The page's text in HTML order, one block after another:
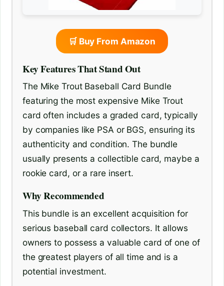
🛒 Buy From Amazon
Key Features That Stand Out
The Mike Trout Baseball Card Bundle
featuring the most expensive Mike Trout
card often includes a graded card, typically
by companies like PSA or BGS, ensuring its
authenticity and condition. The bundle
usually presents a collectible card, maybe a
rookie card, or a rare insert.
Why Recommended
This bundle is an excellent acquisition for
serious baseball card collectors. It allows
owners to possess a valuable card of one of
the greatest players of all time and is a
potential investment.